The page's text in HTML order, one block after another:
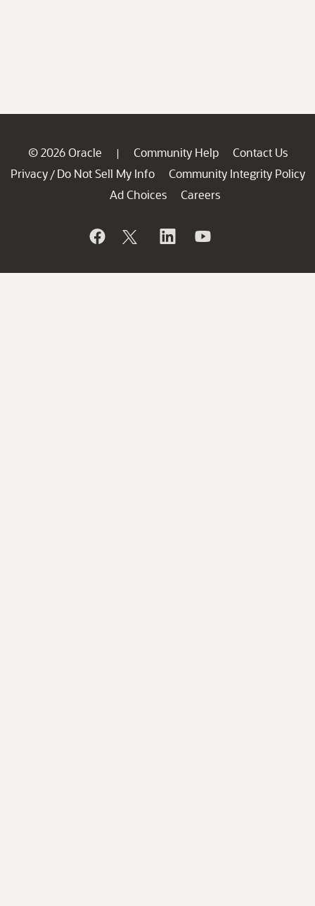
© 2026 Oracle | Community Help
Contact Us
Privacy / Do Not Sell My Info
Community Integrity Policy
Ad Choices
Careers